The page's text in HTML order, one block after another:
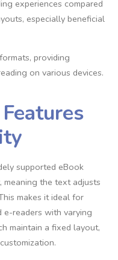
experiences compared
especially beneficial
providing
on various devices.
supported eBook
the text adjusts
makes it ideal for
e-readers with varying
maintain a fixed layout,